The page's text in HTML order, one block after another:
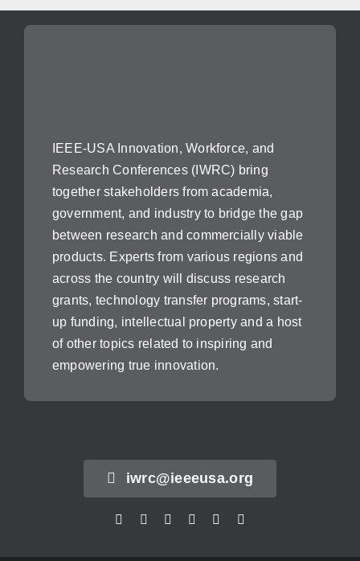
IEEE-USA Innovation, Workforce, and
Research Conferences (IWRC) bring
together stakeholders from academia,
government, and industry to bridge the gap
between research and commercially viable
products. Experts from various regions and
across the country will discuss research
grants, technology transfer programs, start-
up funding, intellectual property and a host
of other topics related to inspiring and
empowering true innovation.
iwrc@ieeeusa.org